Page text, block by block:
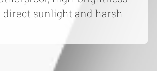
sunlight and harsh